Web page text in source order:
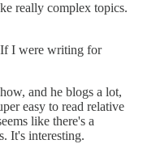
really complex topics.
If I were writing for
and he blogs a lot,
easy to read relative
like there's a
It's interesting.